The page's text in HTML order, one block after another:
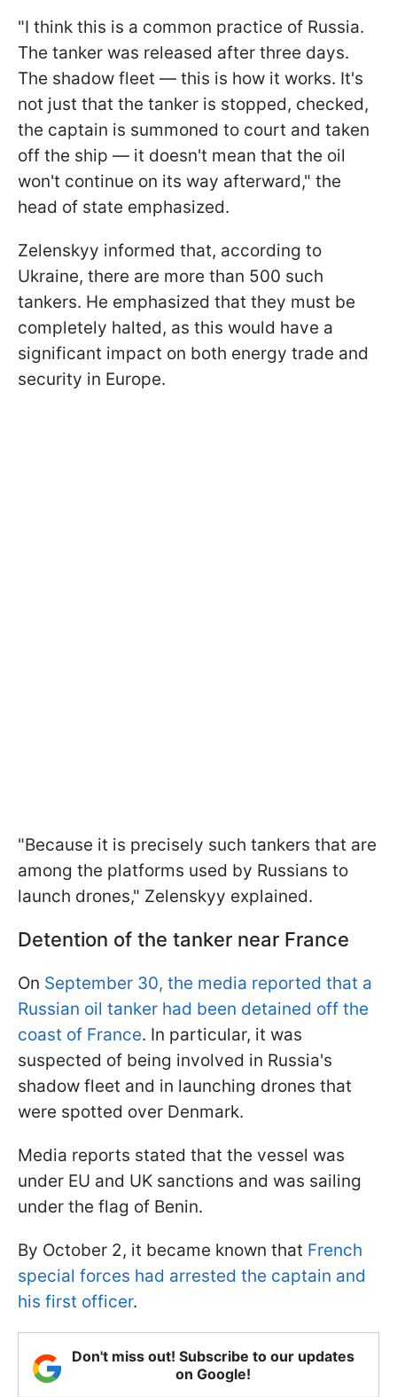
"I think this is a common practice of Russia.
The tanker was released after three days.
The shadow fleet — this is how it works. It's
not just that the tanker is stopped, checked,
the captain is summoned to court and taken
off the ship — it doesn't mean that the oil
won't continue on its way afterward," the
head of state emphasized.
Zelenskyy informed that, according to
Ukraine, there are more than 500 such
tankers. He emphasized that they must be
completely halted, as this would have a
significant impact on both energy trade and
security in Europe.
"Because it is precisely such tankers that are
among the platforms used by Russians to
launch drones," Zelenskyy explained.
Detention of the tanker near France
On September 30, the media reported that a
Russian oil tanker had been detained off the
coast of France. In particular, it was
suspected of being involved in Russia's
shadow fleet and in launching drones that
were spotted over Denmark.
Media reports stated that the vessel was
under EU and UK sanctions and was sailing
under the flag of Benin.
By October 2, it became known that French
special forces had arrested the captain and
his first officer.
Don't miss out! Subscribe to our updates
on Google!